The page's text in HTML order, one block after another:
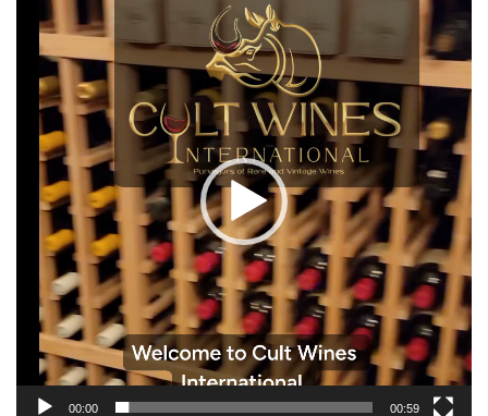
Player
00:00 00:59